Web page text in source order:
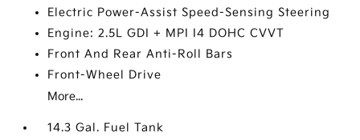
Electric Power-Assist Speed-Sensing Steering
Engine: 2.5L GDI + MPI I4 DOHC CVVT
Front And Rear Anti-Roll Bars
Front-Wheel Drive
More...
14.3 Gal. Fuel Tank